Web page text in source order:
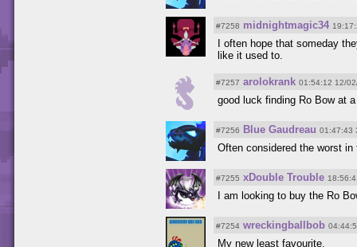
#7258 midnightmagic34
I often hope that someday
like it used to.
#7257 arolokrank 01:54:12 12/
good luck finding Ro Bow at
#7256 Blue Gaudreau 01:47:43
Often considered the worst
#7255 xDouble Trouble
I am looking to buy the Ro
#7254 wreckingballbob
My new least favourite.